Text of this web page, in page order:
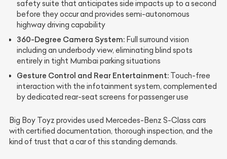
safety suite that anticipates side impacts up to a second
before they occur and provides semi-autonomous
highway driving capability
360-Degree Camera System: Full surround vision
including an underbody view, eliminating blind spots
entirely in tight Mumbai parking situations
Gesture Control and Rear Entertainment: Touch-free
interaction with the infotainment system, complemented
by dedicated rear-seat screens for passenger use
Big Boy Toyz provides used Mercedes-Benz S-Class cars
with certified documentation, thorough inspection, and the
kind of trust that a car of this standing demands.